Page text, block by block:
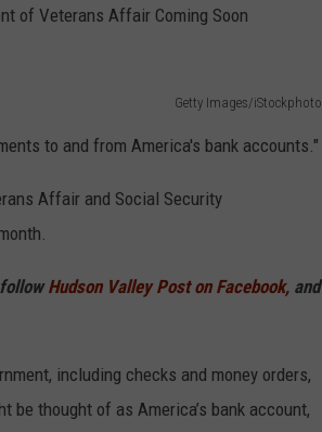
of Veterans Affair Coming Soon
Getty Images/iStockphoto
to and from America's bank accounts."
Affair and Social Security
Hudson Valley Post on Facebook, and
including checks and money orders,
be thought of as America’s bank account,